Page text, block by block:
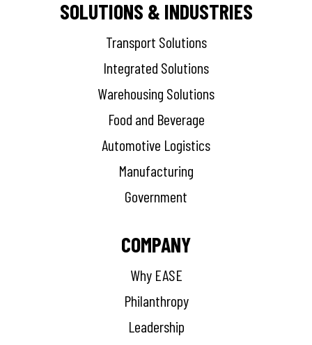
SOLUTIONS & INDUSTRIES
Transport Solutions
Integrated Solutions
Warehousing Solutions
Food and Beverage
Automotive Logistics
Manufacturing
Government
COMPANY
Why EASE
Philanthropy
Leadership